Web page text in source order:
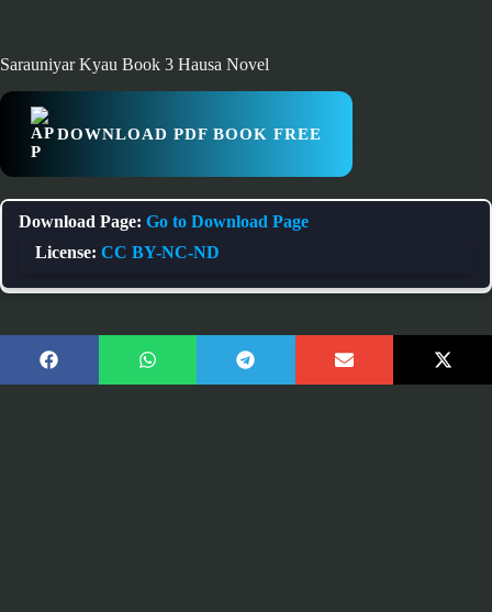
Sarauniyar Kyau Book 3 Hausa Novel
DOWNLOAD PDF BOOK FREE
Download Page: Go to Download Page
License: CC BY-NC-ND